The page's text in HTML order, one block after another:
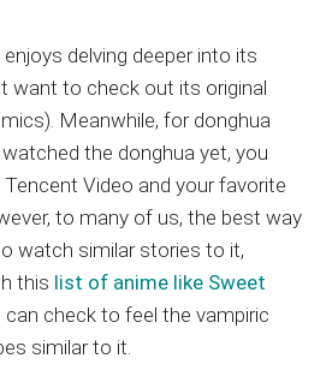
enjoys delving deeper into its
want to check out its original
Meanwhile, for donghua
the donghua yet, you
Video and your favorite
to many of us, the best way
watch similar stories to it,
this list of anime like Sweet
check to feel the vampiric
similar to it.